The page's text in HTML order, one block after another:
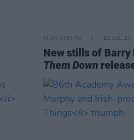
FILM AND TV 22 JUL 24
New stills of Barry
Them Down